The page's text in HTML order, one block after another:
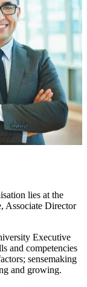
lies at the
Associate Director
Executive
and competencies
sensemaking
and growing.